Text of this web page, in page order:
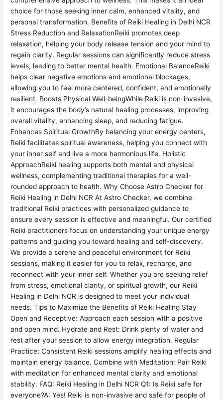
choice for those seeking inner calm, enhanced vitality, and
personal transformation. Benefits of Reiki Healing in Delhi NCR
Stress Reduction and RelaxationReiki promotes deep
relaxation, helping your body release tension and your mind to
regain clarity. Regular sessions can significantly reduce stress
levels, leading to better mental health. Emotional BalanceReiki
helps clear negative emotions and emotional blockages,
allowing you to feel more centered, confident, and emotionally
resilient. Boosts Physical Well-beingWhile Reiki is non-invasive,
it encourages the body’s natural healing processes, improving
overall vitality, enhancing sleep, and reducing fatigue.
Enhances Spiritual GrowthBy balancing your energy centers,
Reiki facilitates spiritual awareness, helping you connect with
your inner self and live a more harmonious life. Holistic
ApproachReiki healing supports both mental and physical
wellness, complementing traditional therapies for a well-
rounded approach to health. Why Choose Astro Checker for
Reiki Healing in Delhi NCR At Astro Checker, we combine
traditional Reiki practices with personalized guidance to
ensure every session is effective and meaningful. Our certified
Reiki practitioners focus on understanding your unique energy
patterns and guiding you toward healing and self-discovery.
We provide a serene and peaceful environment for Reiki
sessions, making it easier for you to relax, recharge, and
reconnect with your inner self. Whether you are seeking relief
from stress, emotional clarity, or spiritual growth, our Reiki
Healing in Delhi NCR is designed to meet your individual
needs. Tips to Maximize the Benefits of Reiki Healing Stay
Open and Receptive: Approach each session with a positive
and open mind. Hydrate and Rest: Drink plenty of water and
rest after your session to allow energy integration. Regular
Practice: Consistent Reiki sessions amplify healing effects and
maintain energy balance. Combine with Meditation: Pair Reiki
with meditation for enhanced mental clarity and emotional
stability. FAQ: Reiki Healing in Delhi NCR Q1: Is Reiki safe for
everyone?A: Yes! Reiki is non-invasive and safe for people of